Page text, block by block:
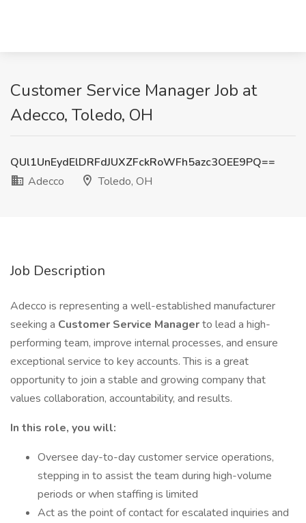
Customer Service Manager Job at
Adecco, Toledo, OH
QUl1UnEydElDRFdJUXZFckRoWFh5azc3OEE9PQ==
Adecco
Toledo, OH
Job Description
Adecco is representing a well-established manufacturer
seeking a Customer Service Managerto lead a high-
performing team, improve internal processes, and ensure
exceptional service to key accounts. This is a great
opportunity to join a stable and growing company that
values collaboration, accountability, and results.
In this role, you will:
Oversee day-to-day customer service operations,
stepping in to assist the team during high-volume
periods or when staffing is limited
Act as the point of contact for escalated inquiries and